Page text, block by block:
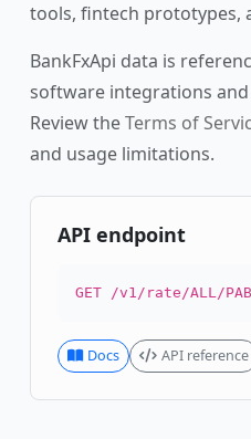
tools, fintech prototypes,
BankFxApi data is
software integrations
Review theTerms of
and usage limitations.
API endpoint
GET /v1/rate/ALL/
Docs API reference